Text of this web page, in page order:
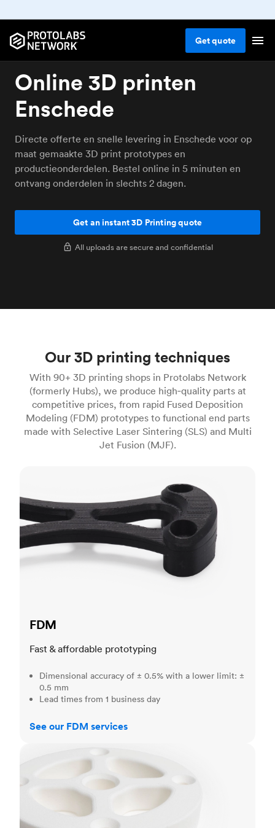
Getquote
Online 3D printen
Enschede
Directe offerte en snelle levering in Enschede voor op
maat gemaakte 3D print prototypes en
productieonderdelen. Bestel online in 5 minuten en
ontvang onderdelen in slechts 2 dagen.
Get an instant 3D Printing quote
All uploads are secure and confidential
Our 3D printing techniques
With 90+ 3D printing shops in Protolabs Network
(formerly Hubs), we produce high‑quality parts at
competitive prices, from rapid Fused Deposition
Modeling (FDM) prototypes to functional end parts
made with Selective Laser Sintering (SLS) and Multi
Jet Fusion (MJF).
FDM
Fast & affordable prototyping
Dimensional accuracy of ± 0.5% with a lower limit: ±
0.5 mm
Lead times from 1 business day
See our FDM services